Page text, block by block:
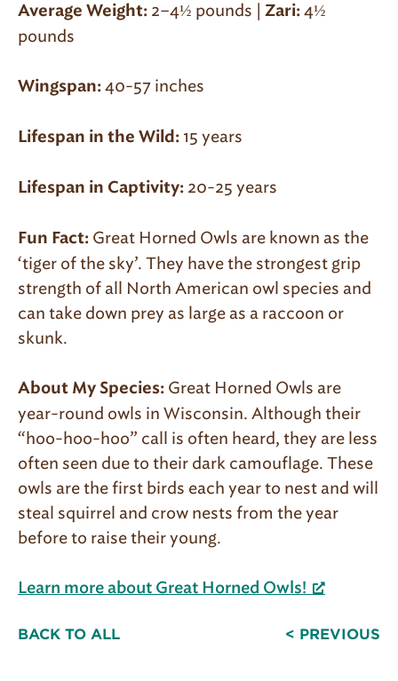
Average Weight: 2–4½ pounds Zari: 4½
pounds
Wingspan: 40-57 inches
Lifespan in the Wild: 15 years
Lifespan in Captivity: 20-25 years
Fun Fact: Great Horned Owls are known as the
‘tiger of the sky’. They have the strongest grip
strength of all North American owl species and
can take down prey as large as a raccoon or
skunk.
About My Species: Great Horned Owls are
year-round owls in Wisconsin. Although their
“hoo-hoo-hoo” call is often heard, they are less
often seen due to their dark camouflage. These
owls are the first birds each year to nest and will
steal squirrel and crow nests from the year
before to raise their young.
Learn more about Great Horned Owls!
BACK TO ALL < PREVIOUS